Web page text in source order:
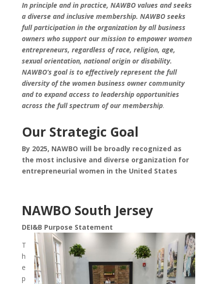
In principle and in practice, NAWBO values and seeks
a diverse and inclusive membership. NAWBO seeks
full participation in the organization by all business
owners who support our mission to empower women
entrepreneurs, regardless of race, religion, age,
sexual orientation, national origin or disability.
NAWBO’s goal is to effectively represent the full
diversity of the women business owner community
and to expand access to leadership opportunities
across the full spectrum of our membership.
Our Strategic Goal
By 2025, NAWBO will be broadly recognized as
the most inclusive and diverse organization for
entrepreneurial women in the United States
NAWBO South Jersey
DEI&B Purpose Statement
T
h
e
p